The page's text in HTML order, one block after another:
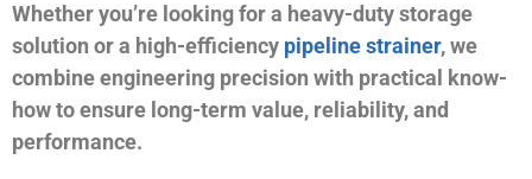
Whether you’re looking for a heavy-duty storage
solution or a high-efficiency pipeline strainer, we
combine engineering precision with practical know-
how to ensure long-term value, reliability, and
performance.